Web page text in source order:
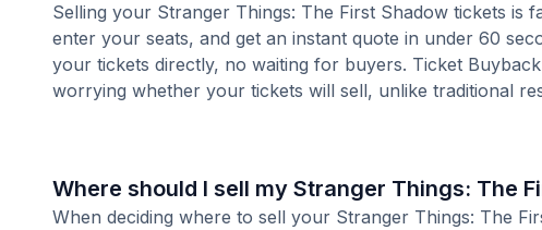
Selling your Stranger Things: The First Shadow tickets
enter your seats, and get an instant quote in under 60
your tickets directly, no waiting for buyers. Ticket
worrying whether your tickets will sell, unlike traditional
Where should I sell my Stranger Things: The
When deciding where to sell your Stranger Things: The